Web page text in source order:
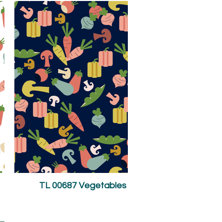
TL 00687 Vegetables on Navy